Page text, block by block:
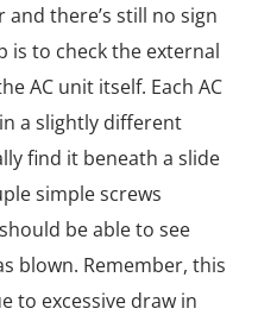
there’s still no sign
is to check the external
AC unit itself. Each AC
a slightly different
find it beneath a slide
simple screws
be able to see
blown. Remember, this
to excessive draw in